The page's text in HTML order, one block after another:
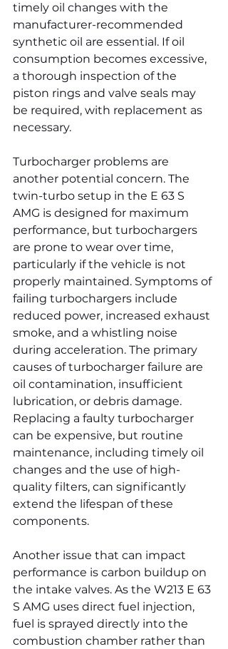
timely oil changes with the
manufacturer-recommended
synthetic oil are essential. If oil
consumption becomes excessive,
a thorough inspection of the
piston rings and valve seals may
be required, with replacement as
necessary.
Turbocharger problems are
another potential concern. The
twin-turbo setup in the E 63 S
AMG is designed for maximum
performance, but turbochargers
are prone to wear over time,
particularly if the vehicle is not
properly maintained. Symptoms of
failing turbochargers include
reduced power, increased exhaust
smoke, and a whistling noise
during acceleration. The primary
causes of turbocharger failure are
oil contamination, insufficient
lubrication, or debris damage.
Replacing a faulty turbocharger
can be expensive, but routine
maintenance, including timely oil
changes and the use of high-
quality filters, can significantly
extend the lifespan of these
components.
Another issue that can impact
performance is carbon buildup on
the intake valves. As the W213 E 63
S AMG uses direct fuel injection,
fuel is sprayed directly into the
combustion chamber rather than